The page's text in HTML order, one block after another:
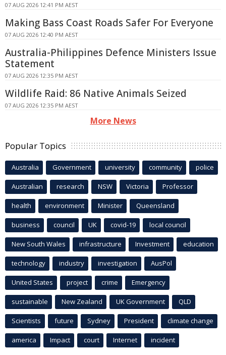
07 AUG 2026 12:41 PM AEST
Making Bass Coast Roads Safer For Everyone
07 AUG 2026 12:40 PM AEST
Australia-Philippines Defence Ministers Issue
Statement
07 AUG 2026 12:35 PM AEST
Wildlife Raid: 86 Native Animals Seized
07 AUG 2026 12:35 PM AEST
More News
Popular Topics
Australia Government university community police
Australian research NSW Victoria Professor
health environment Minister Queensland
business council UK covid-19 local council
New South Wales infrastructure Investment education
technology industry investigation AusPol
United States project crime Emergency
sustainable New Zealand UK Government QLD
Scientists future Sydney President climate change
america Impact court Internet incident